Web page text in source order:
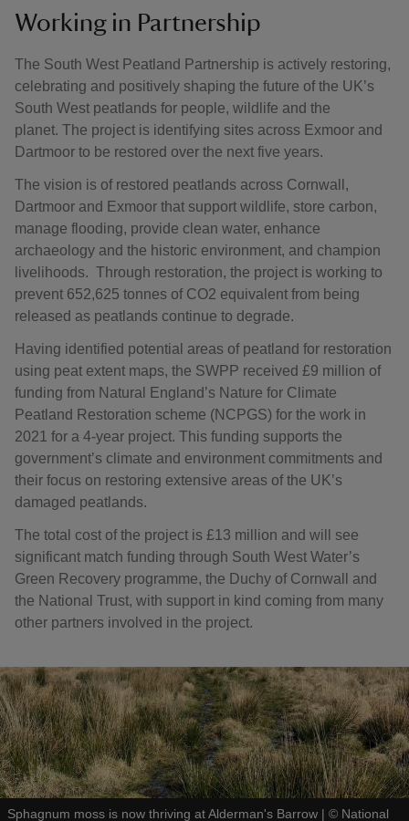
Working in Partnership
The South West Peatland Partnership is actively restoring,
celebrating and positively shaping the future of the UK’s
South West peatlands for people, wildlife and the
planet. The project is identifying sites across Exmoor and
Dartmoor to be restored over the next five years.
The vision is of restored peatlands across Cornwall,
Dartmoor and Exmoor that support wildlife, store carbon,
manage flooding, provide clean water, enhance
archaeology and the historic environment, and champion
livelihoods. Through restoration, the project is working to
prevent 652,625 tonnes of CO2 equivalent from being
released as peatlands continue to degrade.
Having identified potential areas of peatland for restoration
using peat extent maps, the SWPP received £9 million of
funding from Natural England’s Nature for Climate
Peatland Restoration scheme (NCPGS) for the work in
2021 for a 4-year project. This funding supports the
government’s climate and environment commitments and
their focus on restoring extensive areas of the UK’s
damaged peatlands.
The total cost of the project is £13 million and will see
significant match funding through South West Water’s
Green Recovery programme, the Duchy of Cornwall and
the National Trust, with support in kind coming from many
other partners involved in the project.
Sphagnum moss is now thriving at Alderman's Barrow | © National